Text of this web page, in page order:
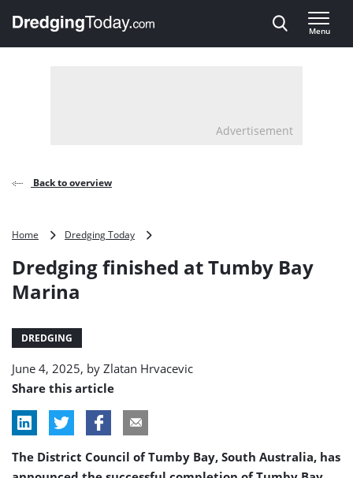
, go to home
Menu
Advertisement
Back to overview
Home Dredging Today
at
Dredging finished at Tumby Bay
Marina
DREDGING
June 4, 2025, by Zlatan Hrvacevic
Share this article
The District Council of Tumby Bay, South Australia, has